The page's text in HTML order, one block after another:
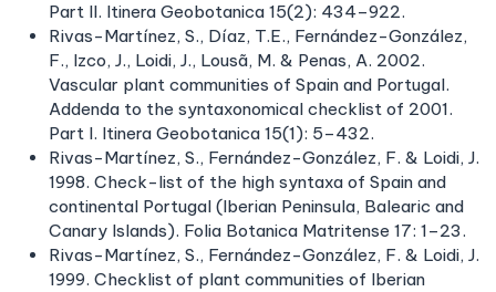
Part II. Itinera Geobotanica 15(2): 434–922.
Rivas-Martínez, S., Díaz, T.E., Fernández-González,
F., Izco, J., Loidi, J., Lousã, M. & Penas, A. 2002.
Vascular plant communities of Spain and Portugal.
Addenda to the syntaxonomical checklist of 2001.
Part I. Itinera Geobotanica 15(1): 5–432.
Rivas-Martínez, S., Fernández-González, F. & Loidi, J.
1998. Check-list of the high syntaxa of Spain and
continental Portugal (Iberian Peninsula, Balearic and
Canary Islands). Folia Botanica Matritense 17: 1–23.
Rivas-Martínez, S., Fernández-González, F. & Loidi, J.
1999. Checklist of plant communities of Iberian